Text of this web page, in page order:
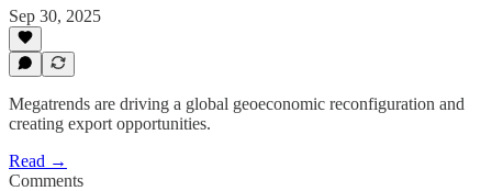
Sep 30, 2025
Megatrends are driving a global geoeconomic reconfiguration and
creating export opportunities.
Read →
Comments